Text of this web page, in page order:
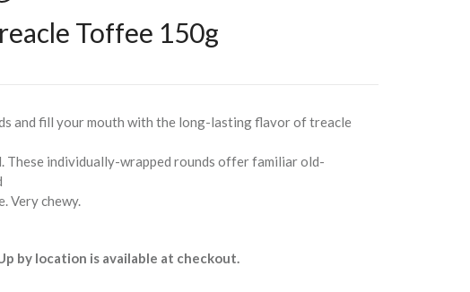
Toffee 150g
and fill your mouth with the long-lasting flavor of treacle
These individually-wrapped rounds offer familiar old-
Very chewy.
by location is available at checkout.